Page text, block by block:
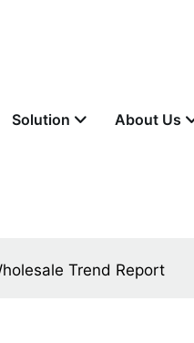
Solution About Us
Trend Report